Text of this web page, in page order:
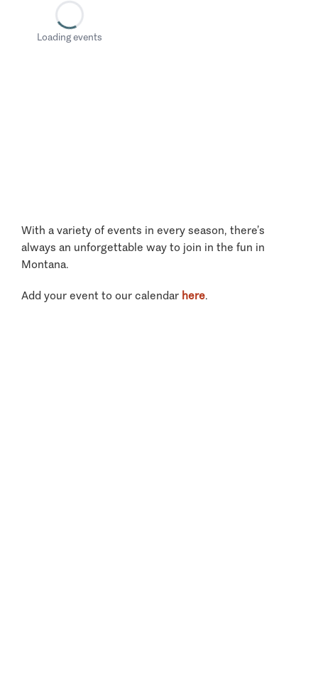
Loading events
With a variety of events in every season, there’s
always an unforgettable way to join in the fun in
Montana.
Add your event to our calendar here.